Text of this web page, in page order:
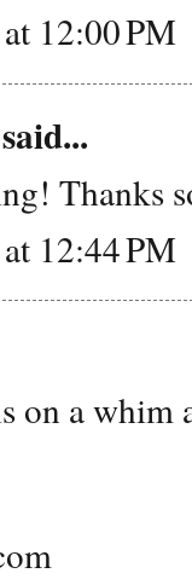
12:00 PM
said...
Thanks
12:44 PM
on a whim